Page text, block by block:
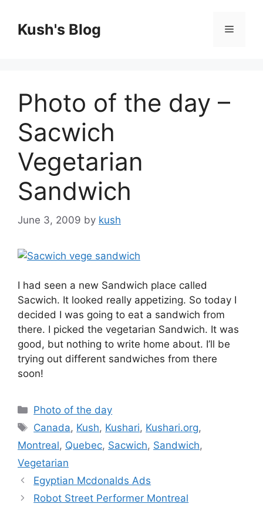
contentKush's Blog Menu
Photo of the day –
Sacwich
Vegetarian
Sandwich
June 3, 2009 by kush
I had seen a new Sandwich place called
Sacwich. It looked really appetizing. So today I
decided I was going to eat a sandwich from
there. I picked the vegetarian Sandwich. It was
good, but nothing to write home about. I’ll be
trying out different sandwiches from there
soon!
Categories
Photo of the day
Tags
Canada, Kush, Kushari, Kushari.org,
Montreal, Quebec, Sacwich, Sandwich,
Vegetarian
Egyptian Mcdonalds Ads
Robot Street Performer Montreal